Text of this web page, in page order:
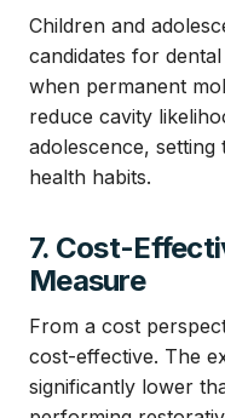
Children and
candidates for
when permanent
reduce cavity
adolescence,
health habits.
7. Cost-
Measure
From a cost
cost-effective. The
significantly lower